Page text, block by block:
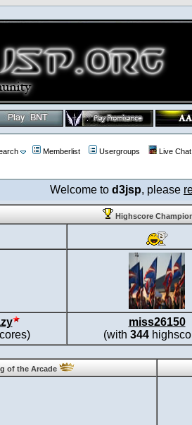
Memberlist Usergroups Live Chat
Welcome to d3jsp, please
Highscore
miss26150
(with 344
of the Arcade